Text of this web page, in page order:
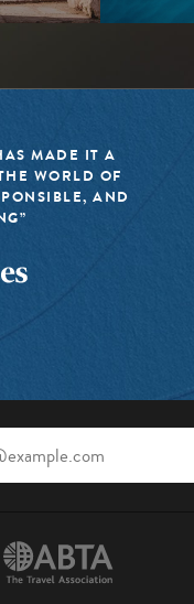
MADE IT A
WORLD OF
AND